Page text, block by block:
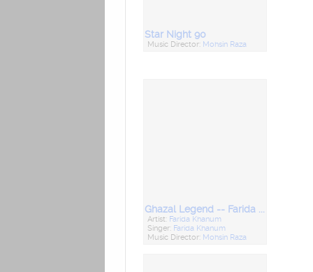
Star Night 90
Music Director: Mohsin Raza
Ghazal Legend -- Farida Khanum
Artist:
Farida Khanum
Singer: Farida Khanum
Music Director: Mohsin Raza